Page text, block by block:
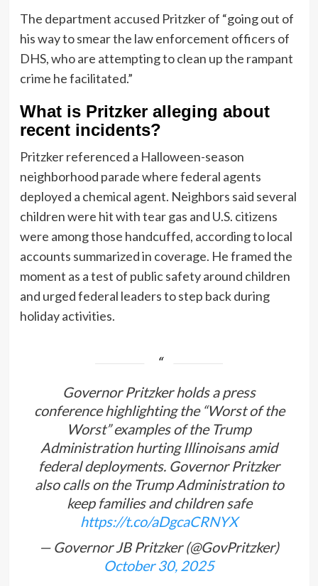
The department accused Pritzker of “going out of
his way to smear the law enforcement officers of
DHS, who are attempting to clean up the rampant
crime he facilitated.”
What is Pritzker alleging about
recent incidents?
Pritzker referenced a Halloween-season
neighborhood parade where federal agents
deployed a chemical agent. Neighbors said several
children were hit with tear gas and U.S. citizens
were among those handcuffed, according to local
accounts summarized in coverage. He framed the
moment as a test of public safety around children
and urged federal leaders to step back during
holiday activities.
Governor Pritzker holds a press
conference highlighting the “Worst of the
Worst” examples of the Trump
Administration hurting Illinoisans amid
federal deployments. Governor Pritzker
also calls on the Trump Administration to
keep families and children safe
https://t.co/aDgcaCRNYX
— Governor JB Pritzker (@GovPritzker)
October 30, 2025